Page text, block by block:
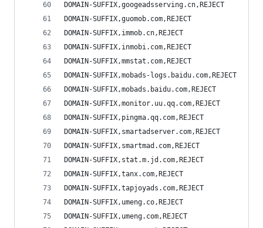
DOMAIN-SUFFIX,googeadsserving.cn,REJECT
DOMAIN-SUFFIX,guomob.com,REJECT
DOMAIN-SUFFIX,immob.cn,REJECT
DOMAIN-SUFFIX,inmobi.com,REJECT
DOMAIN-SUFFIX,mmstat.com,REJECT
DOMAIN-SUFFIX,mobads-logs.baidu.com,REJECT
DOMAIN-SUFFIX,mobads.baidu.com,REJECT
DOMAIN-SUFFIX,monitor.uu.qq.com,REJECT
DOMAIN-SUFFIX,pingma.qq.com,REJECT
DOMAIN-SUFFIX,smartadserver.com,REJECT
DOMAIN-SUFFIX,smartmad.com,REJECT
DOMAIN-SUFFIX,stat.m.jd.com,REJECT
DOMAIN-SUFFIX,tanx.com,REJECT
DOMAIN-SUFFIX,tapjoyads.com,REJECT
DOMAIN-SUFFIX,umeng.co,REJECT
DOMAIN-SUFFIX,umeng.com,REJECT